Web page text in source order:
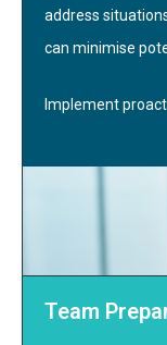
address
can minimise
Implement
Team